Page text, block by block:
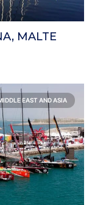
MALTE
EAST AND ASIA